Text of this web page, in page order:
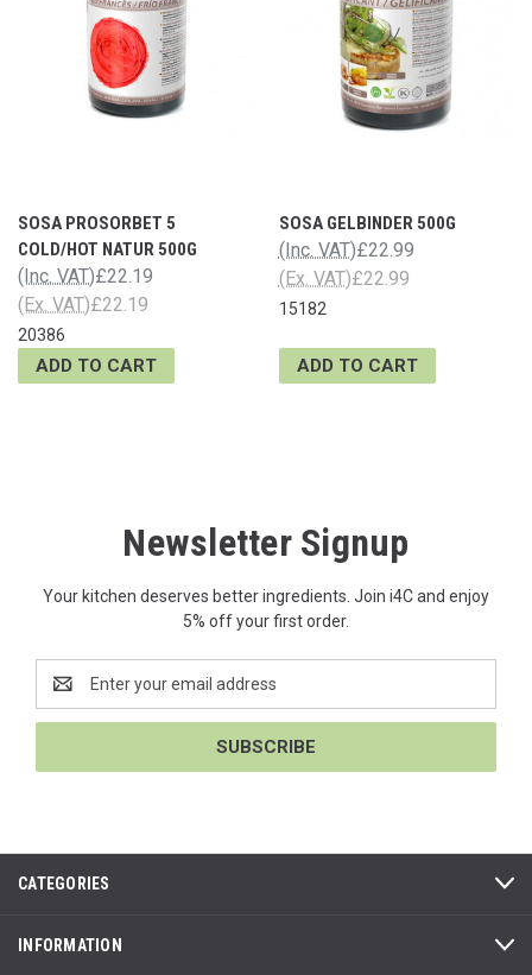
SOSA PROSORBET 5
COLD/HOT NATUR 500G
£22.19
(Inc. VAT)
£22.19
(Ex. VAT)
20386
ADD TO CART
SOSA GELBINDER 500G
£22.99
(Inc. VAT)
£22.99
(Ex. VAT)
15182
ADD TO CART
Newsletter Signup
Your kitchen deserves better ingredients. Join i4C and enjoy
5% off your first order.
Address
CATEGORIES
INFORMATION